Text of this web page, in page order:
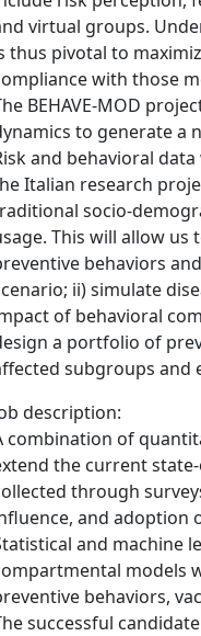
virtual groups.
thus pivotal to
with those
BEHAVE-MOD
to generate a
and behavioral
Italian research
socio-
This will allow
behaviors
ii) simulate
of behavioral
a portfolio of
subgroups and
description:
combination of
the current
through
and adoption
and machine
models
behaviors,
successful